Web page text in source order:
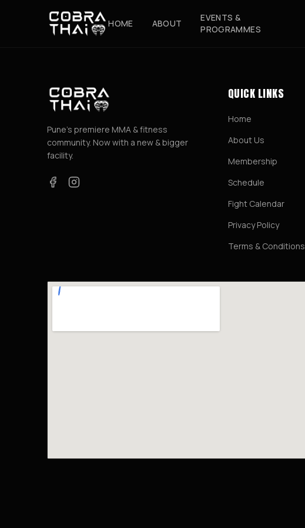
HOME ABOUT
EVENTS &
PROGRAMMES
Pune's premiere MMA & fitness
community. Now with a new & bigger
facility.
QUICK LINKS
Home
About Us
Membership
Schedule
Fight Calendar
Privacy Policy
Terms & Conditions